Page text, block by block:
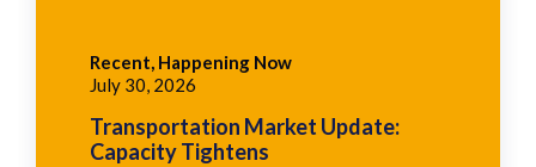
Recent, Happening Now
July 30, 2026
Transportation Market Update:
Capacity Tightens